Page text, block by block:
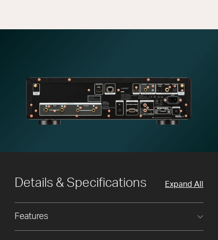
Details & Specifications Expand All
Features